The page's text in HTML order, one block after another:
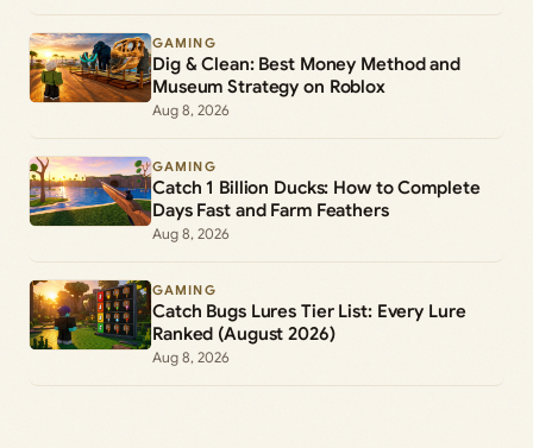
GAMING
Dig & Clean: Best Money Method and
Museum Strategy on Roblox
Aug 8, 2026
GAMING
Catch 1 Billion Ducks: How to Complete
Days Fast and Farm Feathers
Aug 8, 2026
GAMING
Catch Bugs Lures Tier List: Every Lure
Ranked (August 2026)
Aug 8, 2026